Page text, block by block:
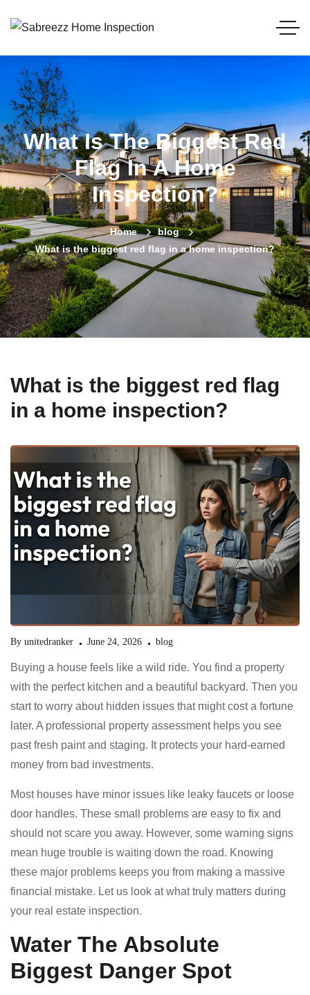
What Is The Biggest Red
Flag In A Home
Inspection?
Home
blog
What is the biggest red flag in a home inspection?
What is the biggest red flag
in a home inspection?
By unitedranker June 24, 2026 blog
Buying a house feels like a wild ride. You find a property
with the perfect kitchen and a beautiful backyard. Then you
start to worry about hidden issues that might cost a fortune
later. A professional property assessment helps you see
past fresh paint and staging. It protects your hard-earned
money from bad investments.
Most houses have minor issues like leaky faucets or loose
door handles. These small problems are easy to fix and
should not scare you away. However, some warning signs
mean huge trouble is waiting down the road. Knowing
these major problems keeps you from making a massive
financial mistake. Let us look at what truly matters during
your real estate inspection.
Water The Absolute
Biggest Danger Spot